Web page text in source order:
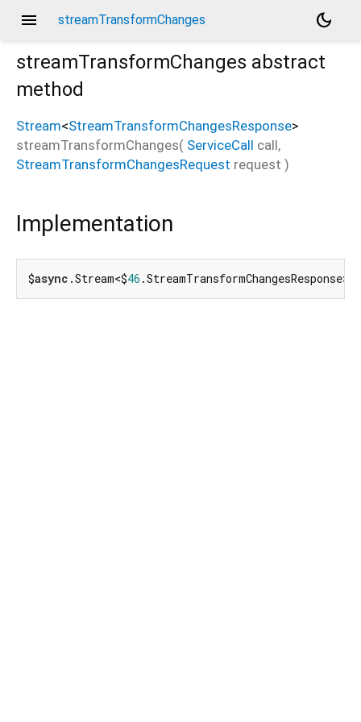
menu streamTransformChanges
dark_mode
streamTransformChanges abstract
method
Stream<StreamTransformChangesResponse>
streamTransformChanges( ServiceCall call,
StreamTransformChangesRequest request )
Implementation
$async .Stream<$46